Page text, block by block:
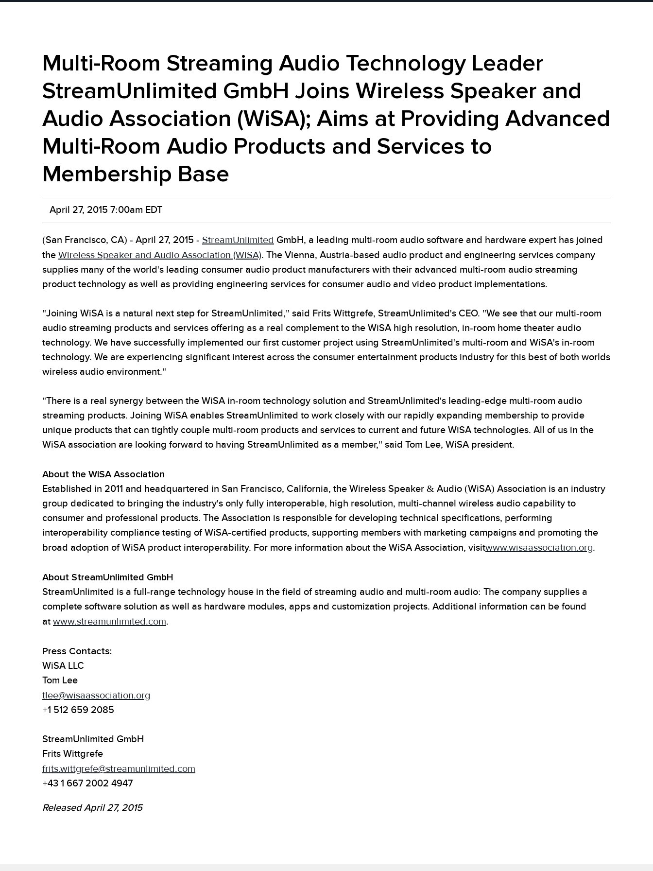
Multi-Room Streaming Audio Technology Leader
StreamUnlimited GmbH Joins Wireless Speaker and
Audio Association (WiSA); Aims at Providing Advanced
Multi-Room Audio Products and Services to
Membership Base
April 27, 2015 7:00am EDT
(San Francisco, CA) - April 27, 2015 - StreamUnlimited GmbH, a leading multi-room audio software and hardware expert has joined
the Wireless Speaker and Audio Association (WiSA). The Vienna, Austria-based audio product and engineering services company
supplies many of the world's leading consumer audio product manufacturers with their advanced multi-room audio streaming
product technology as well as providing engineering services for consumer audio and video product implementations.
"Joining WiSA is a natural next step for StreamUnlimited," said Frits Wittgrefe, StreamUnlimited's CEO. "We see that our multi-room
audio streaming products and services offering as a real complement to the WiSA high resolution, in-room home theater audio
technology. We have successfully implemented our first customer project using StreamUnlimited's multi-room and WiSA's in-room
technology. We are experiencing significant interest across the consumer entertainment products industry for this best of both worlds
wireless audio environment."
"There is a real synergy between the WiSA in-room technology solution and StreamUnlimited's leading-edge multi-room audio
streaming products. Joining WiSA enables StreamUnlimited to work closely with our rapidly expanding membership to provide
unique products that can tightly couple multi-room products and services to current and future WiSA technologies. All of us in the
WiSA association are looking forward to having StreamUnlimited as a member," said Tom Lee, WiSA president.
About the WiSA Association
Established in 2011 and headquartered in San Francisco, California, the Wireless Speaker & Audio (WiSA) Association is an industry
group dedicated to bringing the industry's only fully interoperable, high resolution, multi-channel wireless audio capability to
consumer and professional products. The Association is responsible for developing technical specifications, performing
interoperability compliance testing of WiSA-certified products, supporting members with marketing campaigns and promoting the
broad adoption of WiSA product interoperability. For more information about the WiSA Association, visitwww.wisaassociation.org.
About StreamUnlimited GmbH
StreamUnlimited is a full-range technology house in the field of streaming audio and multi-room audio: The company supplies a
complete software solution as well as hardware modules, apps and customization projects. Additional information can be found
at www.streamunlimited.com.
Press Contacts:
WiSA LLC
Tom Lee
tlee@wisaassociation.org
+1 512 659 2085
StreamUnlimited GmbH
Frits Wittgrefe
frits.wittgrefe@streamunlimited.com
+43 1 667 2002 4947
Released April 27, 2015